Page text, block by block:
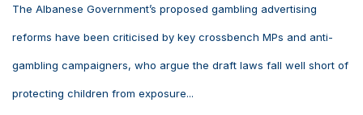
The Albanese Government’s proposed gambling advertising
reforms have been criticised by key crossbench MPs and anti-
gambling campaigners, who argue the draft laws fall well short of
protecting children from exposure...